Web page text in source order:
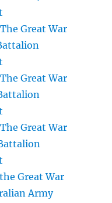
Great War
Great War
Great War
Great War
Army